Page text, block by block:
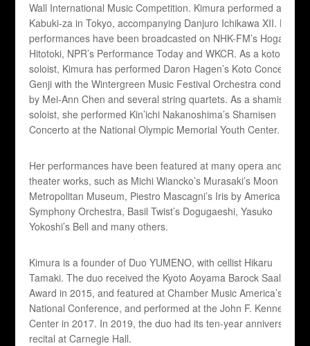
Wall International Music Competition. Kimura performed at the
Kabuki-za in Tokyo, accompanying Danjuro Ichikawa XII. Her
performances have been broadcasted on NHK-FM’s Hogaku no
Hitotoki, NPR’s Performance Today and WKCR. As a koto
soloist, Kimura has performed Daron Hagen’s Koto Concerto:
Genji with the Wintergreen Music Festival Orchestra conducted
by Mei-Ann Chen and several string quartets. As a shamisen
soloist, she performed Kin’ichi Nakanoshima’s Shamisen
Concerto at the National Olympic Memorial Youth Center.
Her performances have been featured at many opera and
theater works, such as Michi Wiancko’s Murasaki’s Moon at
Metropolitan Museum, Piestro Mascagni’s Iris by American
Symphony Orchestra, Basil Twist’s Dogugaeshi, Yasuko
Yokoshi’s Bell and many others.
Kimura is a founder of Duo YUMENO, with cellist Hikaru
Tamaki. The duo received the Kyoto Aoyama Barock Saal
Award in 2015, and featured at Chamber Music America’s 2016
National Conference, and performed at the John F. Kennedy
Center in 2017. In 2019, the duo had its ten-year anniversary
recital at Carnegie Hall.